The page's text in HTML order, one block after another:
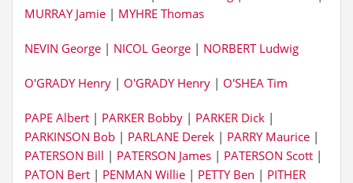
MURRAY Jamie | MYHRE Thomas
NEVIN George | NICOL George | NORBERT Ludwig
O'GRADY Henry | O'GRADY Henry | O'SHEA Tim
PAPE Albert | PARKER Bobby | PARKER Dick |
PARKINSON Bob | PARLANE Derek | PARRY Maurice |
PATERSON Bill | PATERSON James | PATERSON Scott |
PATON Bert | PENMAN Willie | PETTY Ben | PITHER